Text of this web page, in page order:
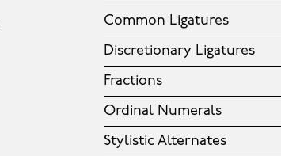
Common Ligatures
Discretionary Ligatures
Fractions
Ordinal Numerals
Stylistic Alternates